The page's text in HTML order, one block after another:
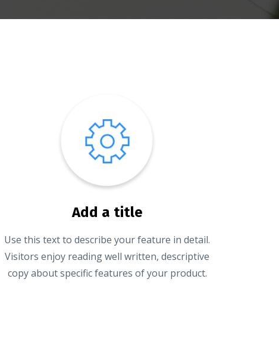
Add a title
Use this text to describe your feature in detail.
Visitors enjoy reading well written, descriptive
copy about specific features of your product.